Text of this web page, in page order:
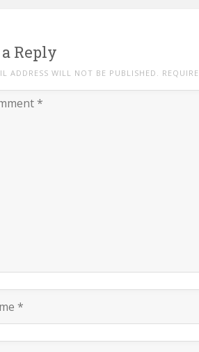
Reply
ADDRESS WILL NOT BE PUBLISHED.